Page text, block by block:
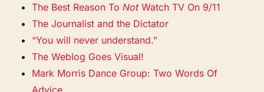
The Best Reason To NotWatch TV On 9/11
The Journalist and the Dictator
“You will never understand.”
The Weblog Goes Visual!
Mark Morris Dance Group: Two Words Of
Advice